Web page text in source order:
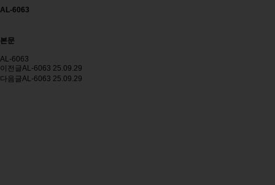
AL-6063
본문
AL-6063
이전글AL-6063 25.09.29
다음글AL-6063 25.09.29